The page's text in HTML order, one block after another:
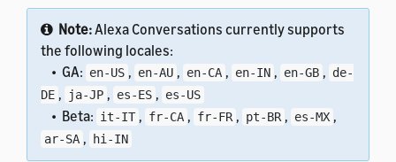
Note:Alexa Conversations currently supports
the following locales:
• GA: en-US , en-AU , en-CA , en-IN , en-GB , de-
DE , ja-JP , es-ES , es-US
• Beta: it-IT , fr-CA , fr-FR , pt-BR , es-MX ,
ar-SA , hi-IN